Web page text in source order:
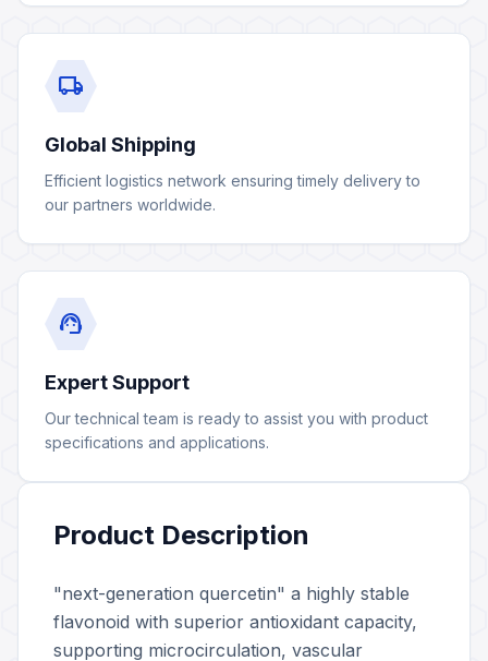
local_shipping
Global Shipping
Efficient logistics network ensuring timely delivery to
our partners worldwide.
support_agent
Expert Support
Our technical team is ready to assist you with product
specifications and applications.
Product Description
"next-generation quercetin" a highly stable
flavonoid with superior antioxidant capacity,
supporting microcirculation, vascular